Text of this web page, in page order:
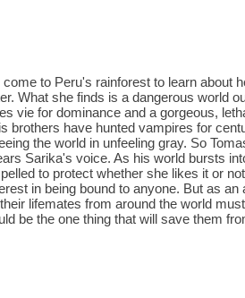
to Peru's rainforest to learn about
What she finds is a dangerous world
vie for dominance and a gorgeous,
brothers have hunted vampires for
the world in unfeeling gray. So
Sarika's voice. As his world bursts
to protect whether she likes it or
in being bound to anyone. But as
lifemates from around the world
be the one thing that will save them